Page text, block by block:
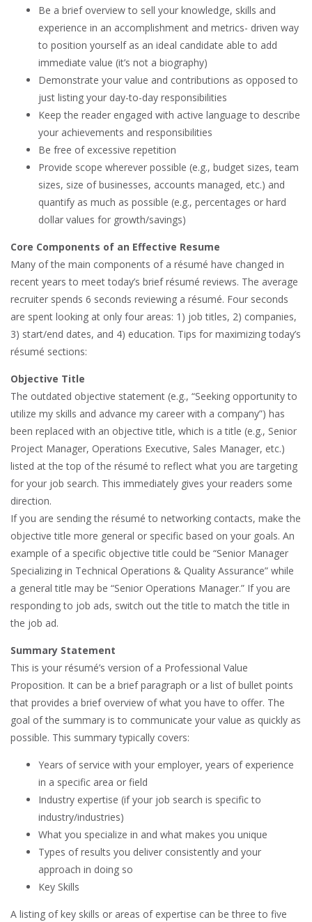
Be a brief overview to sell your knowledge, skills and
experience in an accomplishment and metrics- driven way
to position yourself as an ideal candidate able to add
immediate value (it’s not a biography)
Demonstrate your value and contributions as opposed to
just listing your day-to-day responsibilities
Keep the reader engaged with active language to describe
your achievements and responsibilities
Be free of excessive repetition
Provide scope wherever possible (e.g., budget sizes, team
sizes, size of businesses, accounts managed, etc.) and
quantify as much as possible (e.g., percentages or hard
dollar values for growth/savings)
Core Components of an Effective Resume
Many of the main components of a résumé have changed in
recent years to meet today’s brief résumé reviews. The average
recruiter spends 6 seconds reviewing a résumé. Four seconds
are spent looking at only four areas: 1) job titles, 2) companies,
3) start/end dates, and 4) education. Tips for maximizing today’s
résumé sections:
Objective Title
The outdated objective statement (e.g., “Seeking opportunity to
utilize my skills and advance my career with a company”) has
been replaced with an objective title, which is a title (e.g., Senior
Project Manager, Operations Executive, Sales Manager, etc.)
listed at the top of the résumé to reflect what you are targeting
for your job search. This immediately gives your readers some
direction.
If you are sending the résumé to networking contacts, make the
objective title more general or specific based on your goals. An
example of a specific objective title could be “Senior Manager
Specializing in Technical Operations & Quality Assurance” while
a general title may be “Senior Operations Manager.” If you are
responding to job ads, switch out the title to match the title in
the job ad.
Summary Statement
This is your résumé’s version of a Professional Value
Proposition. It can be a brief paragraph or a list of bullet points
that provides a brief overview of what you have to offer. The
goal of the summary is to communicate your value as quickly as
possible. This summary typically covers:
Years of service with your employer, years of experience
in a specific area or field
Industry expertise (if your job search is specific to
industry/industries)
What you specialize in and what makes you unique
Types of results you deliver consistently and your
approach in doing so
Key Skills
A listing of key skills or areas of expertise can be three to five